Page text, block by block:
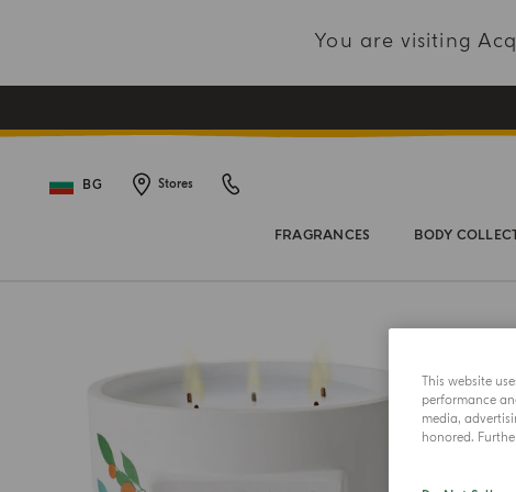
You are visiting
BG Stores
FRAGRANCES BODY
This website
performance
media,
honored.